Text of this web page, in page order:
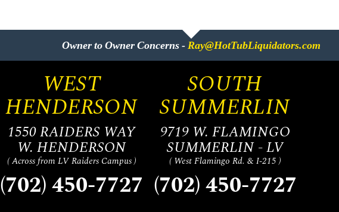
Owner to Owner Concerns -Ray@HotTubLiquidators.com
WEST
HENDERSON
1550 RAIDERS WAY
W. HENDERSON
( Across from LV Raiders Campus )
(702) 450-7727
SOUTH
SUMMERLIN
9719 W. FLAMINGO
SUMMERLIN - LV
( West Flamingo Rd. & I-215 )
(702) 450-7727